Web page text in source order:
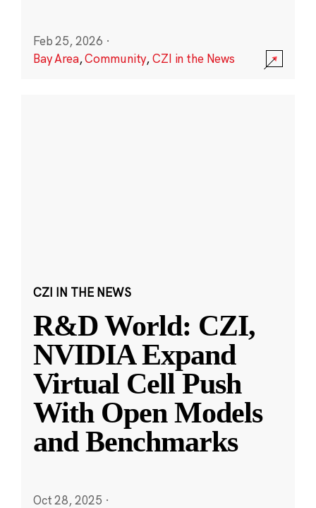
Feb 25, 2026 ·
Bay Area,Community,CZI in the News
CZI IN THE NEWS
R&D World: CZI,
NVIDIA Expand
Virtual Cell Push
With Open Models
and Benchmarks
Oct 28, 2025 ·